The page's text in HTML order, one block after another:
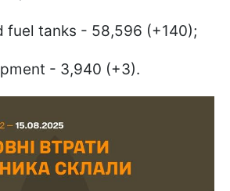
fuel tanks - 58,596 (+140);
- 3,940 (+3).